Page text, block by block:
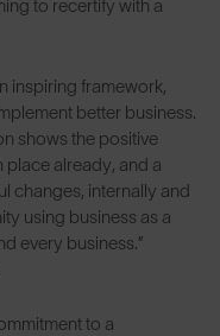
to recertify with a
inspiring framework,
better business.
shows the positive
place already, and a
changes, internally and
using business as a
every business.”
to a